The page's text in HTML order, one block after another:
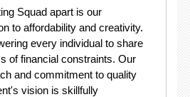
Squad apart is our
to affordability and creativity.
every individual to share
of financial constraints. Our
and commitment to quality
vision is skillfully